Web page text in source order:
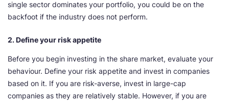
single sector dominates your portfolio, you could be on the
backfoot if the industry does not perform.
2. Define your risk appetite
Before you begin investing in the share market, evaluate your
behaviour. Define your risk appetite and invest in companies
based on it. If you are risk-averse, invest in large-cap
companies as they are relatively stable. However, if you are